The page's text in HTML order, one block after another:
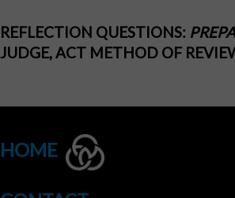
REFLECTION QUESTIONS:
JUDGE, ACT METHOD OF
HOME